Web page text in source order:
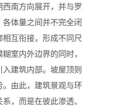
南方向展开，并与罗
体量之间并不完全闭
互衔接，形成不同尺
室内外边界的同时，
建筑内部。坡屋顶则
由此，建筑景观与环
，而是在彼此渗透、